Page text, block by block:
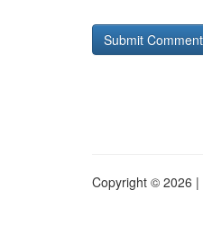
Copyright © 2026 |